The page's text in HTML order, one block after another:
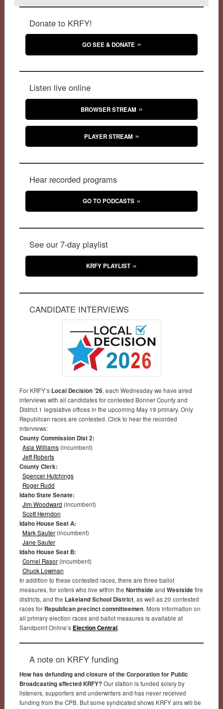
Donate to KRFY!
GO SEE & DONATE
Listen live online
BROWSER STREAM
PLAYER STREAM
Hear recorded programs
GO TO PODCASTS
See our 7-day playlist
KRFY PLAYLIST
CANDIDATE INTERVIEWS
For KRFY’s Local Decision ’26, each Wednesday we have aired
interviews with all candidates for contested Bonner County and
District 1 legislative offices in the upcoming May 19 primary. Only
Republican races are contested. Click to hear the recorded
interviews:
County Commission Dist 2:
Asia Williams(incumbent)
Jeff Roberts
County Clerk:
Spencer Hutchings
Roger Rudd
Idaho State Senate:
Jim Woodward (incumbent)
Scott Herndon
Idaho House Seat A:
Mark Sauter(incumbent)
Jane Sauter
Idaho House Seat B:
Cornel Rasor(incumbent)
Chuck Lowman
In addition to these contested races, there are three ballot
measures, for voters who live within the Northside and Westside fire
districts, and the Lakeland School District, as well as 20 contested
races for Republican precinct committeemen. More information on
all primary election races and ballot measures is available at
Sandpoint Online’s Election Central.
A note on KRFY funding
How has defunding and closure of the Corporation for Public
Broadcasting affected KRFY?Our station is funded solely by
listeners, supporters and underwriters and has never received
funding from the CPB. But some syndicated shows KRFY airs will be